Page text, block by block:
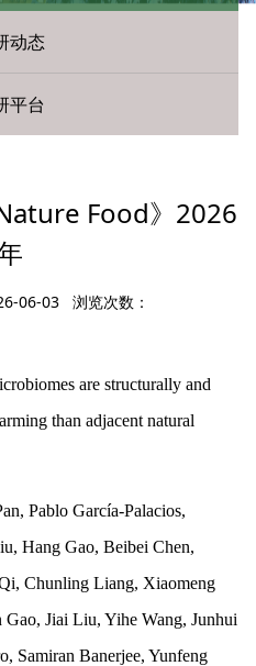
动态
平台
Food》2026
06-03 浏览次数：
are structurally and
than adjacent natural
Pablo García-Palacios,
Hang Gao, Beibei Chen,
Chunling Liang, Xiaomeng
Jiai Liu, Yihe Wang, Junhui
Samiran Banerjee, Yunfeng